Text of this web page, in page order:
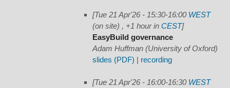
[Tue 21 Apr'26 - 15:30-16:00 WEST
(on site) , +1 hour in CEST]
EasyBuild governance
Adam Huffman (University of Oxford)
slides (PDF) | recording
[Tue 21 Apr'26 - 16:00-16:30 WEST